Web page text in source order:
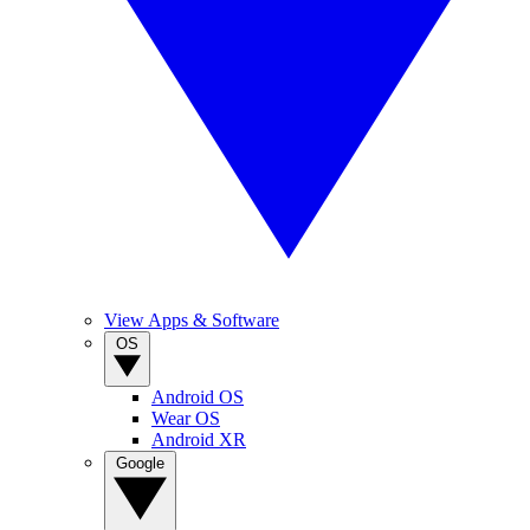
View Apps & Software
Android OS
Wear OS
Android XR